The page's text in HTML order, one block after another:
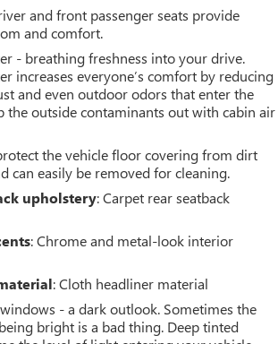
and front passenger seats provide
and comfort.
- breathing freshness into your drive.
increases everyone’s comfort by reducing
and even outdoor odors that enter the
the outside contaminants out with cabin air
the vehicle floor covering from dirt
can easily be removed for cleaning.
upholstery: Carpet rear seatback
: Chrome and metal-look interior
: Cloth headliner material
- a dark outlook. Sometimes the
bright is a bad thing. Deep tinted